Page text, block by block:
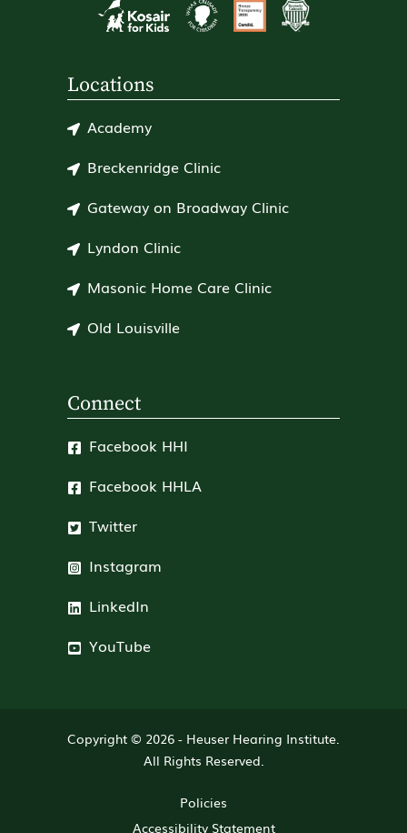
Locations
Academy
Breckenridge Clinic
Gateway on Broadway Clinic
Lyndon Clinic
Masonic Home Care Clinic
Old Louisville
Connect
Facebook HHI
Facebook HHLA
Twitter
Instagram
LinkedIn
YouTube
Copyright © 2026 - Heuser Hearing Institute
All Rights Reserved.
Policies
Accessibility Statement